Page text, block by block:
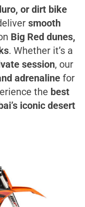
or dirt bike
smooth
Big Red dunes,
. Whether it’s a
session, our
adrenalinefor
the best
iconic desert